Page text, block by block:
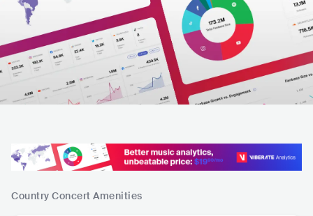
Country Concert Amenities